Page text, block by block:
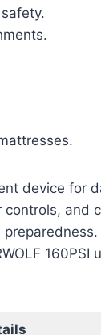
device for
and
160PSI